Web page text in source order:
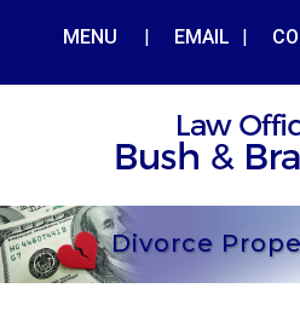
| EMAIL |
MENU
Divorce